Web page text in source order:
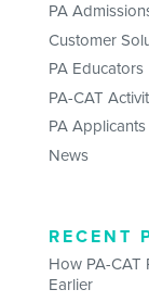
PA
Customer
PA Educators
PA-CAT
PA Applicants
News
RECENT
How PA-CAT
Earlier